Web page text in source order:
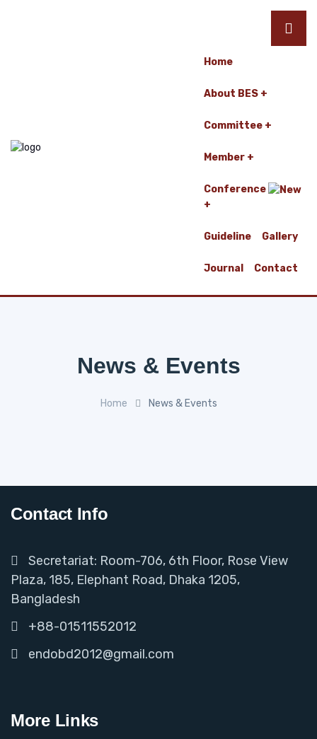
Home
About BES
Committee
Member
Conference
Guideline Gallery
Journal Contact
News & Events
Home News & Events
Contact Info
Secretariat: Room-706, 6th Floor, Rose View
Plaza, 185, Elephant Road, Dhaka 1205,
Bangladesh
+88-01511552012
endobd2012@gmail.com
More Links